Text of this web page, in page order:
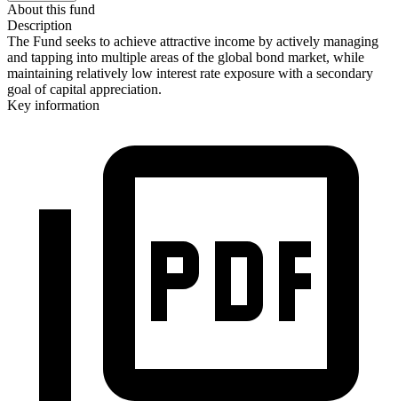
About this fund
Description
The Fund seeks to achieve attractive income by actively managing
and tapping into multiple areas of the global bond market, while
maintaining relatively low interest rate exposure with a secondary
goal of capital appreciation.
Key information